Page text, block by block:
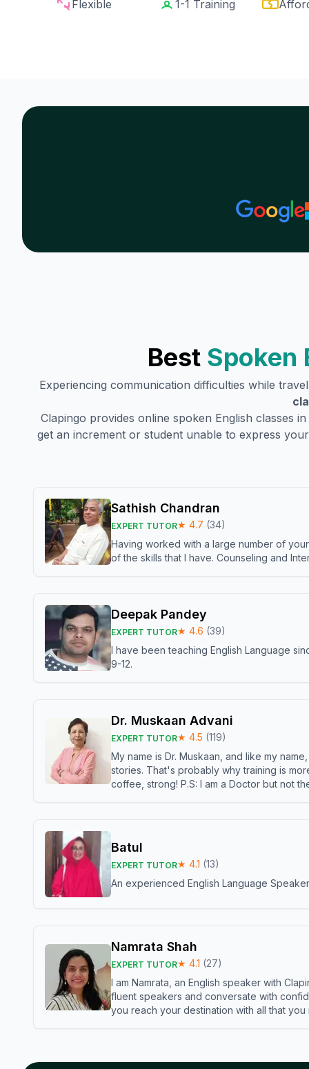
Flexible
1-1 Training
Best Spoken
Experiencing communication difficulties while
Clapingo provides online spoken English classes in
get an increment or student unable to express
Sathish Chandran
EXPERT TUTOR★ 4.7 (34)
Having worked with a large number of
of the skills that I have. Counseling and
Deepak Pandey
EXPERT TUTOR★ 4.6 (39)
I have been teaching English Language
9-12.
Dr. Muskaan Advani
EXPERT TUTOR★ 4.5 (119)
My name is Dr. Muskaan, and like my
stories. That's probably why training is
coffee, strong! P.S: I am a Doctor but not
Batul
EXPERT TUTOR★ 4.1 (13)
An experienced English Language
Namrata Shah
EXPERT TUTOR★ 4.1 (27)
I am Namrata, an English speaker with
fluent speakers and conversate with
you reach your destination with all that